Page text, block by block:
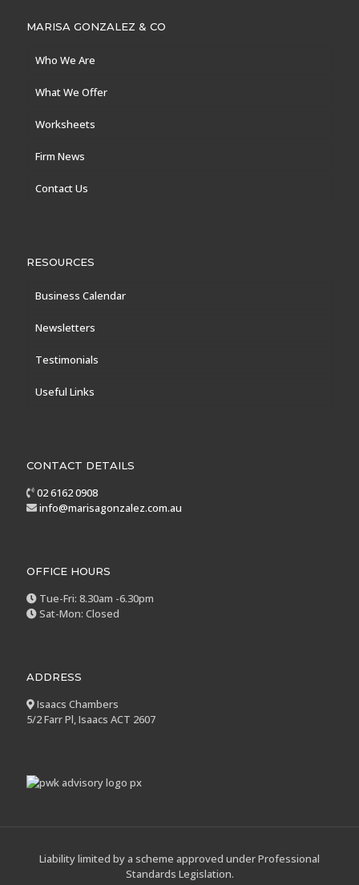
MARISA GONZALEZ & CO
Who We Are
What We Offer
Worksheets
Firm News
Contact Us
RESOURCES
Business Calendar
Newsletters
Testimonials
Useful Links
CONTACT DETAILS
02 6162 0908
info@marisagonzalez.com.au
OFFICE HOURS
Tue-Fri: 8.30am -6.30pm
Sat-Mon: Closed
ADDRESS
Isaacs Chambers
5/2 Farr Pl, Isaacs ACT 2607
Liability limited by a scheme approved under Professional
Standards Legislation.